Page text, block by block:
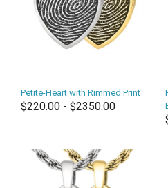
Petite-Heart with Rimmed Print
$220.00 - $2350.00